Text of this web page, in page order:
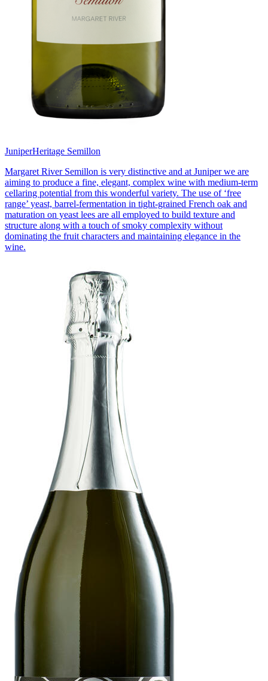
JuniperHeritage Semillon
Margaret River Semillon is very distinctive and at Juniper we are
aiming to produce a fine, elegant, complex wine with medium-term
cellaring potential from this wonderful variety. The use of ‘free
range’ yeast, barrel-fermentation in tight-grained French oak and
maturation on yeast lees are all employed to build texture and
structure along with a touch of smoky complexity without
dominating the fruit characters and maintaining elegance in the
wine.